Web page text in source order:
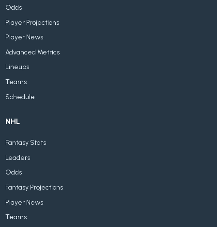
Odds
Player Projections
Player News
Advanced Metrics
Lineups
Teams
Schedule
NHL
Fantasy Stats
Leaders
Odds
Fantasy Projections
Player News
Teams